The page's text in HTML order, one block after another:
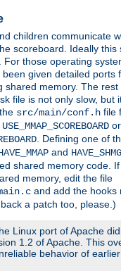
children communicate
scoreboard. Ideally this
For those operating
given detailed ports
shared memory. The
file is not only slow, but
src/main/conf.h file
USE_MMAP_SCOREBOARD or
. Defining one of
and
shared memory code.
memory, edit the file
and add the hooks
a patch too, please.)
Linux port of Apache
1.2 of Apache. This
behavior of